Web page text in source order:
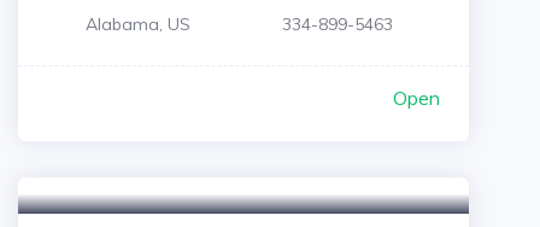
Alabama, US 334-899-5463
Open